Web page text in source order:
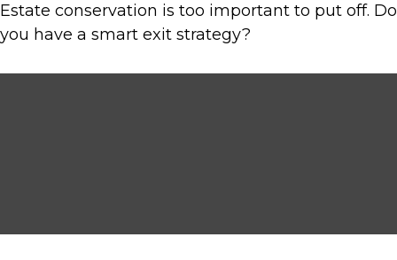
Estate conservation is too important to put off. Do
you have a smart exit strategy?